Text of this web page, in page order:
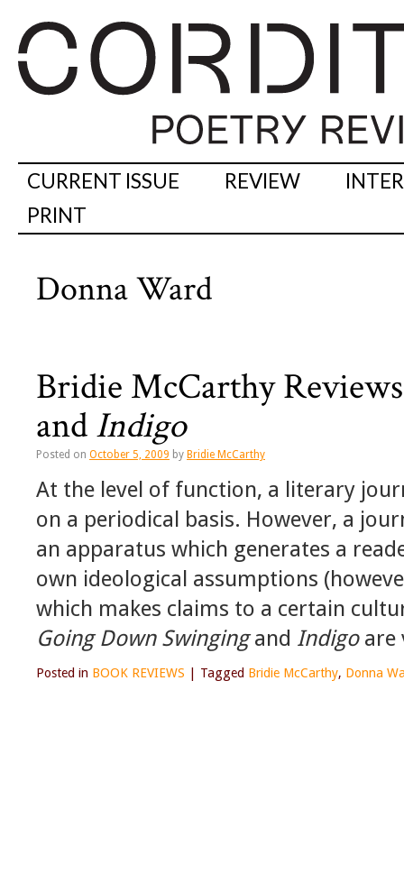
CURRENT ISSUE REVIEW
PRINT
Donna Ward
Bridie McCarthy
andIndigo
Posted on October 5, 2009 by Bridie McCarthy
At the level of function, a literary
on a periodical basis. However, a
an apparatus which generates a
own ideological assumptions
which makes claims to a certain
Going Down Swingingand Indigoare
Posted in BOOK REVIEWS Tagged Bridie McCarthy, Donna